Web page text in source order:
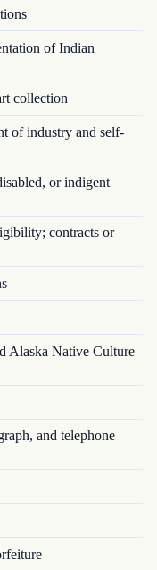
of Indian
collection
of industry and self-
or indigent
contracts or
Alaska Native Culture
and telephone